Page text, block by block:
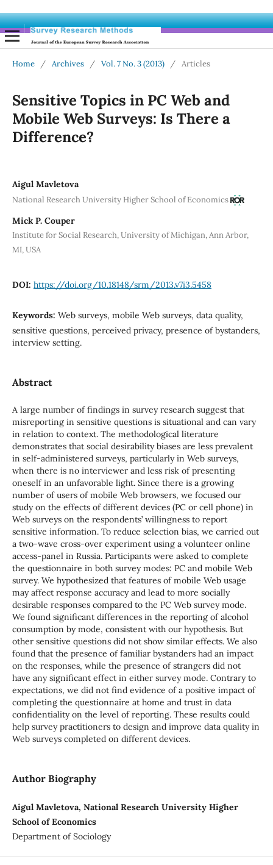
Home / Archives / Vol. 7 No. 3 (2013) / Articles
Sensitive Topics in PC Web and
Mobile Web Surveys: Is There a
Difference?
Aigul Mavletova
National Research University Higher School of Economics
Mick P. Couper
Institute for Social Research, University of Michigan, Ann Arbor,
MI, USA
DOI: https://doi.org/10.18148/srm/2013.v7i3.5458
Keywords: Web surveys, mobile Web surveys, data quality,
sensitive questions, perceived privacy, presence of bystanders,
interview setting.
Abstract
A large number of findings in survey research suggest that
misreporting in sensitive questions is situational and can vary
in relation to context. The methodological literature
demonstrates that social desirability biases are less prevalent
in self-administered surveys, particularly in Web surveys,
when there is no interviewer and less risk of presenting
oneself in an unfavorable light. Since there is a growing
number of users of mobile Web browsers, we focused our
study on the effects of different devices (PC or cell phone) in
Web surveys on the respondents’ willingness to report
sensitive information. To reduce selection bias, we carried out
a two-wave cross-over experiment using a volunteer online
access-panel in Russia. Participants were asked to complete
the questionnaire in both survey modes: PC and mobile Web
survey. We hypothesized that features of mobile Web usage
may affect response accuracy and lead to more socially
desirable responses compared to the PC Web survey mode.
We found significant differences in the reporting of alcohol
consumption by mode, consistent with our hypothesis. But
other sensitive questions did not show similar effects. We also
found that the presence of familiar bystanders had an impact
on the responses, while the presence of strangers did not
have any significant effect in either survey mode. Contrary to
expectations, we did not find evidence of a positive impact of
completing the questionnaire at home and trust in data
confidentiality on the level of reporting. These results could
help survey practitioners to design and improve data quality in
Web surveys completed on different devices.
Author Biography
Aigul Mavletova, National Research University Higher
School of Economics
Department of Sociology